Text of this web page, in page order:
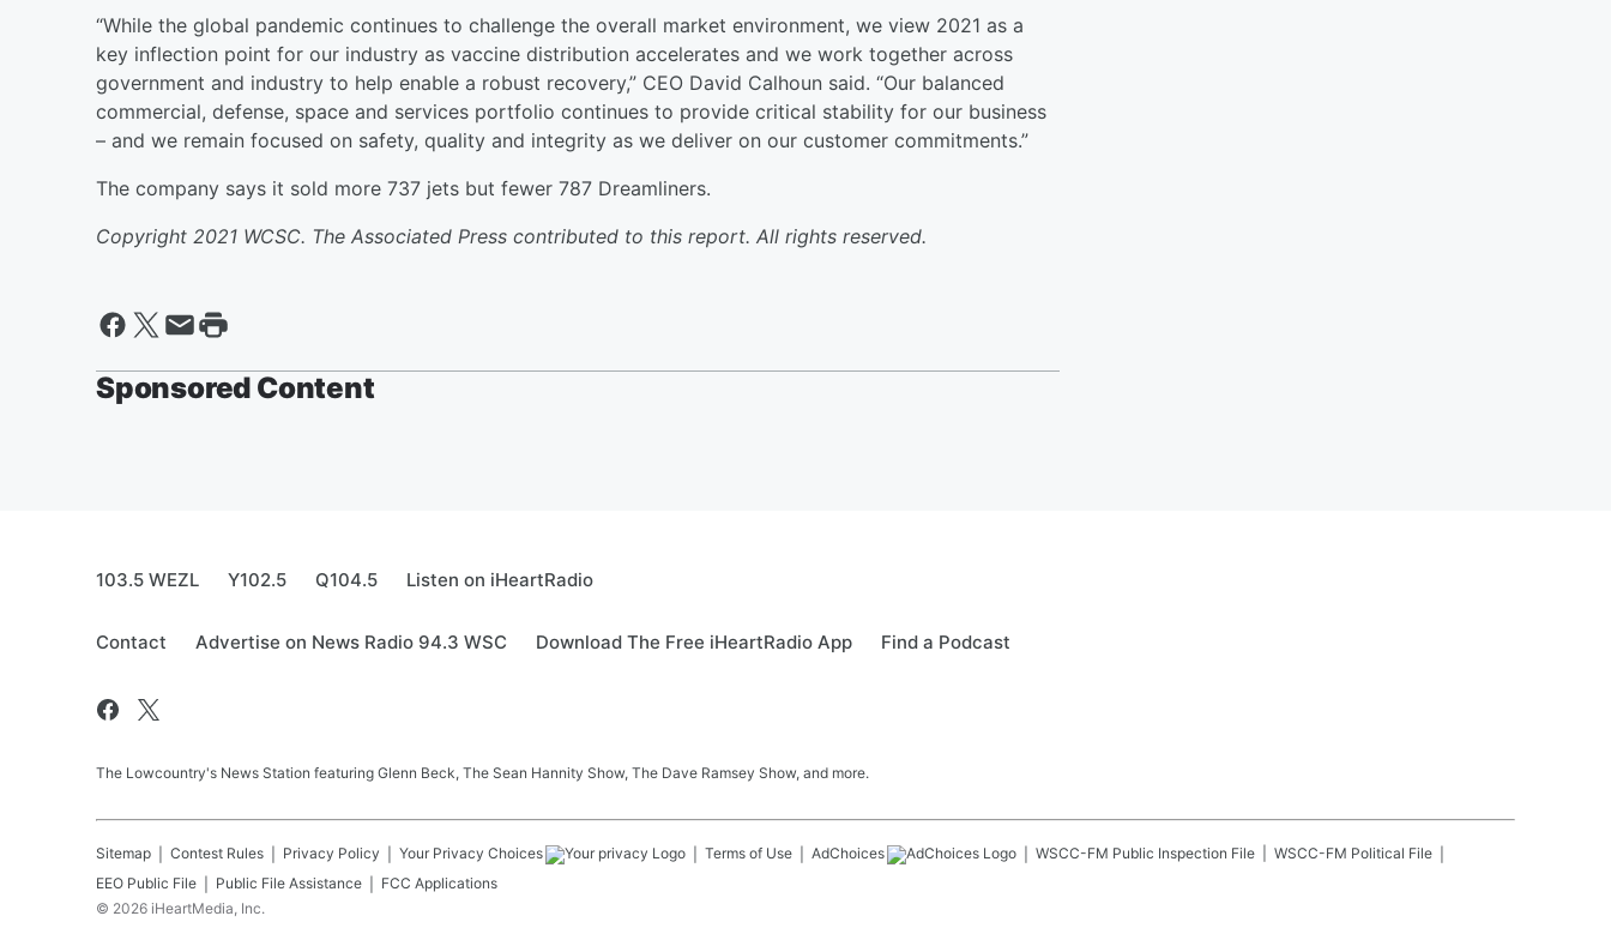
“While the global pandemic continues to challenge the overall market environment, we view 2021 as a
key inflection point for our industry as vaccine distribution accelerates and we work together across
government and industry to help enable a robust recovery,” CEO David Calhoun said. “Our balanced
commercial, defense, space and services portfolio continues to provide critical stability for our business
– and we remain focused on safety, quality and integrity as we deliver on our customer commitments.”
The company says it sold more 737 jets but fewer 787 Dreamliners.
Copyright 2021 WCSC. The Associated Press contributed to this report. All rights reserved.
Sponsored Content
103.5 WEZL Y102.5 Q104.5 Listen on iHeartRadio
Contact Advertise on News Radio 94.3 WSC Download The Free iHeartRadio App Find a Podcast
The Lowcountry's News Station featuring Glenn Beck, The Sean Hannity Show, The Dave Ramsey Show, and more.
Sitemap Contest Rules Privacy Policy Your Privacy Choices Terms of Use AdChoices WSCC-FM Public Inspection File WSCC-FM Political File
EEO Public File
Public File Assistance
FCC Applications
© 2026 iHeartMedia, Inc.